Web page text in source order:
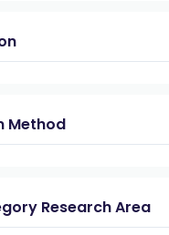
Method
Research Area